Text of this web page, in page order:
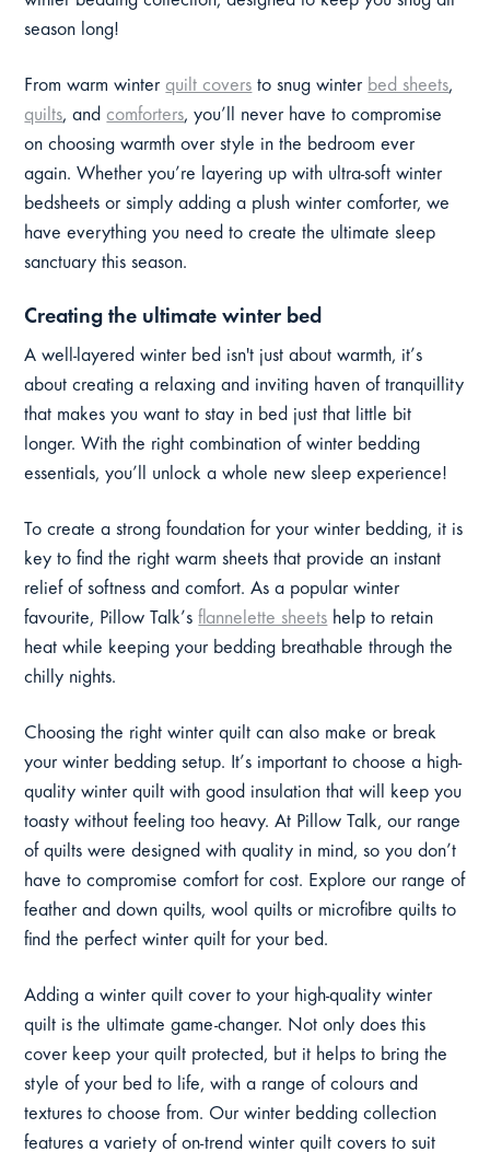
season long!
From warm winter quilt covers to snug winter bed sheets,
quilts, and comforters, you’ll never have to compromise
on choosing warmth over style in the bedroom ever
again. Whether you’re layering up with ultra-soft winter
bedsheets or simply adding a plush winter comforter, we
have everything you need to create the ultimate sleep
sanctuary this season.
Creating the ultimate winter bed
A well-layered winter bed isn't just about warmth, it’s
about creating a relaxing and inviting haven of tranquillity
that makes you want to stay in bed just that little bit
longer. With the right combination of winter bedding
essentials, you’ll unlock a whole new sleep experience!
To create a strong foundation for your winter bedding, it is
key to find the right warm sheets that provide an instant
relief of softness and comfort. As a popular winter
favourite, Pillow Talk’sflannelette sheets help to retain
heat while keeping your bedding breathable through the
chilly nights.
Choosing the right winter quilt can also make or break
your winter bedding setup. It’s important to choose a high-
quality winter quilt with good insulation that will keep you
toasty without feeling too heavy. At Pillow Talk, our range
of quilts were designed with quality in mind, so you don’t
have to compromise comfort for cost. Explore our range of
feather and down quilts, wool quilts or microfibre quilts to
find the perfect winter quilt for your bed.
Adding a winter quilt cover to your high-quality winter
quilt is the ultimate game-changer. Not only does this
cover keep your quilt protected, but it helps to bring the
style of your bed to life, with a range of colours and
textures to choose from. Our winter bedding collection
features a variety of on-trend winter quilt covers to suit